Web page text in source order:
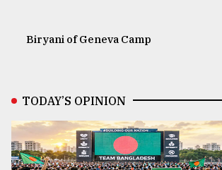
Biryani of Geneva Camp
TODAY’S OPINION